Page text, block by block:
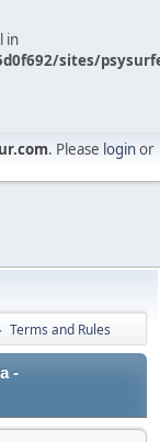
in
sites/
. Please loginor
Terms and Rules
-